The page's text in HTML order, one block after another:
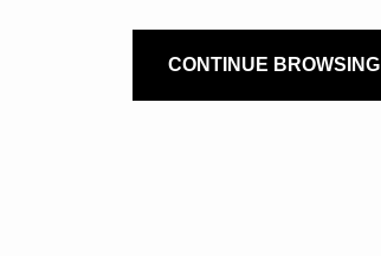
CONTINUE BROWSING